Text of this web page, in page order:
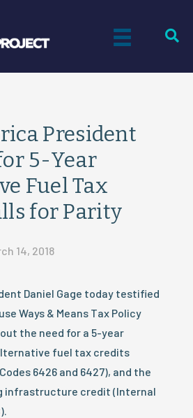
President
5-Year
Fuel Tax
for Parity
14, 2018
Daniel Gage today testified
Ways & Means Tax Policy
the need for a 5-year
fuel tax credits
6426 and 6427), and the
infrastructure credit (Internal